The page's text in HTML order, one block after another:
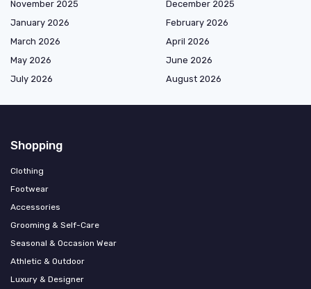
November 2025
December 2025
January 2026
February 2026
March 2026
April 2026
May 2026
June 2026
July 2026
August 2026
Shopping
Clothing
Footwear
Accessories
Grooming & Self-Care
Seasonal & Occasion Wear
Athletic & Outdoor
Luxury & Designer